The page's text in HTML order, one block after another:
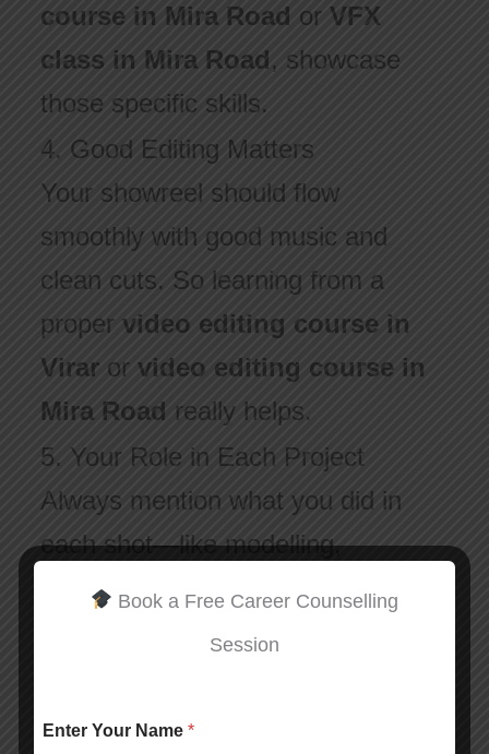
course in Mira Road or VFX
class in Mira Road, showcase
those specific skills.
4. Good Editing Matters
Your showreel should flow
smoothly with good music and
clean cuts. So learning from a
proper video editing course in
Viraror video editing course in
Mira Road really helps.
5. Your Role in Each Project
Always mention what you did in
each shot—like modelling,
animation, texturing, or effects.
This helps recruiters know your
Book a Free Career Counselling
Session
Enter Your Name *